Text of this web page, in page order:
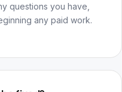
questions you have,
any paid work.